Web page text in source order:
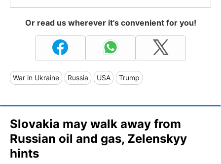
Or read us wherever it's convenient for you!
War in Ukraine Russia USA Trump
Slovakia may walk away from
Russian oil and gas, Zelenskyy
hints